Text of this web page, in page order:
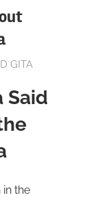
GITA
Said
the